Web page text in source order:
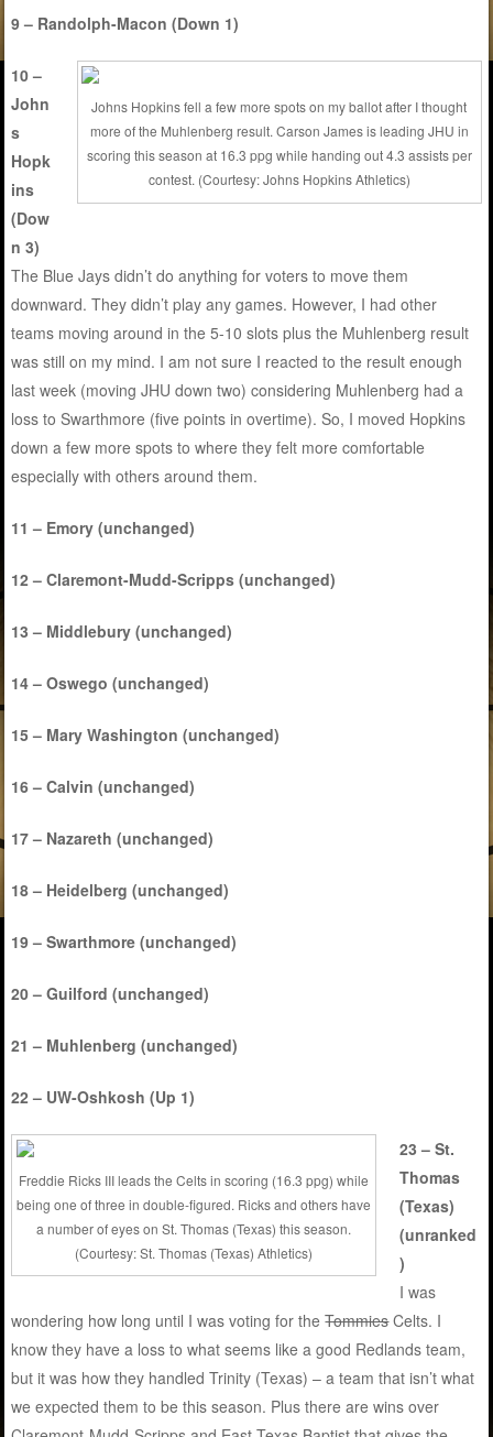
9 – Randolph-Macon (Down 1)
Johns Hopkins fell a few more spots on my ballot after I thought
more of the Muhlenberg result. Carson James is leading JHU in
scoring this season at 16.3 ppg while handing out 4.3 assists per
contest. (Courtesy: Johns Hopkins Athletics)
10 –
John
s
Hopk
ins
(Dow
n 3)
The Blue Jays didn’t do anything for voters to move them
downward. They didn’t play any games. However, I had other
teams moving around in the 5-10 slots plus the Muhlenberg result
was still on my mind. I am not sure I reacted to the result enough
last week (moving JHU down two) considering Muhlenberg had a
loss to Swarthmore (five points in overtime). So, I moved Hopkins
down a few more spots to where they felt more comfortable
especially with others around them.
11 – Emory (unchanged)
12 – Claremont-Mudd-Scripps (unchanged)
13 – Middlebury (unchanged)
14 – Oswego (unchanged)
15 – Mary Washington (unchanged)
16 – Calvin (unchanged)
17 – Nazareth (unchanged)
18 – Heidelberg (unchanged)
19 – Swarthmore (unchanged)
20 – Guilford (unchanged)
21 – Muhlenberg (unchanged)
22 – UW-Oshkosh (Up 1)
Freddie Ricks III leads the Celts in scoring (16.3 ppg) while
being one of three in double-figured. Ricks and others have
a number of eyes on St. Thomas (Texas) this season.
(Courtesy: St. Thomas (Texas) Athletics)
23 – St.
Thomas
(Texas)
(unranked
)
I was
wondering how long until I was voting for theTommiesCelts. I
know they have a loss to what seems like a good Redlands team,
but it was how they handled Trinity (Texas) – a team that isn’t what
we expected them to be this season. Plus there are wins over